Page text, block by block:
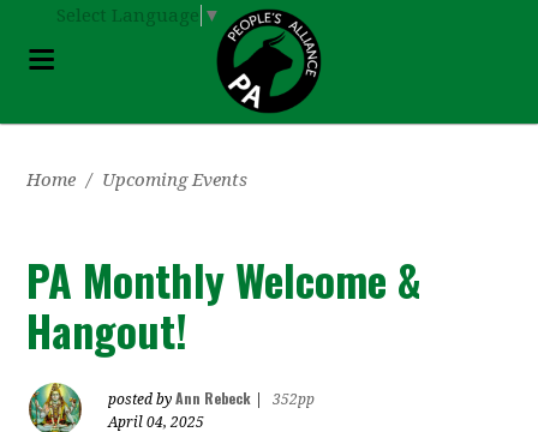
Select Language ▼
Home / Upcoming Events
PA Monthly Welcome &
Hangout!
posted byAnn Rebeck
352pp
April 04, 2025